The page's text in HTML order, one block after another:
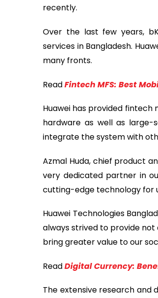
recently.
Over the last few years,
services in Bangladesh.
many fronts.
ReadFintech MFS: Best
Huawei has provided fintech
hardware as well as large-
integrate the system with
Azmal Huda, chief product
very dedicated partner in
cutting-edge technology for
Huawei Technologies
always strived to provide
bring greater value to our
ReadDigital Currency:
The extensive research and